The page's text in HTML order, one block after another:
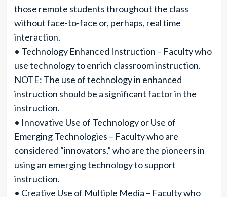
those remote students throughout the class
without face-to-face or, perhaps, real time
interaction.
• Technology Enhanced Instruction – Faculty who
use technology to enrich classroom instruction.
NOTE: The use of technology in enhanced
instruction should be a significant factor in the
instruction.
• Innovative Use of Technology or Use of
Emerging Technologies – Faculty who are
considered “innovators,” who are the pioneers in
using an emerging technology to support
instruction.
• Creative Use of Multiple Media – Faculty who